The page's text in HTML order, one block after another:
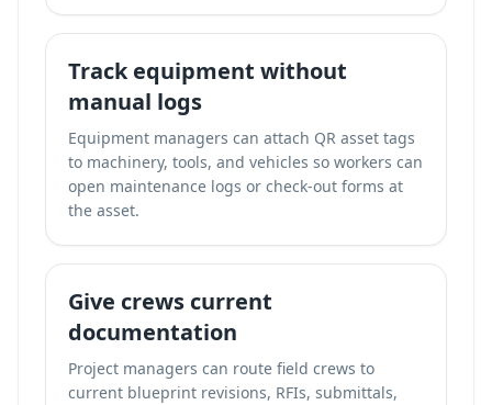
Track equipment without
manual logs
Equipment managers can attach QR asset tags
to machinery, tools, and vehicles so workers can
open maintenance logs or check-out forms at
the asset.
Give crews current
documentation
Project managers can route field crews to
current blueprint revisions, RFIs, submittals,